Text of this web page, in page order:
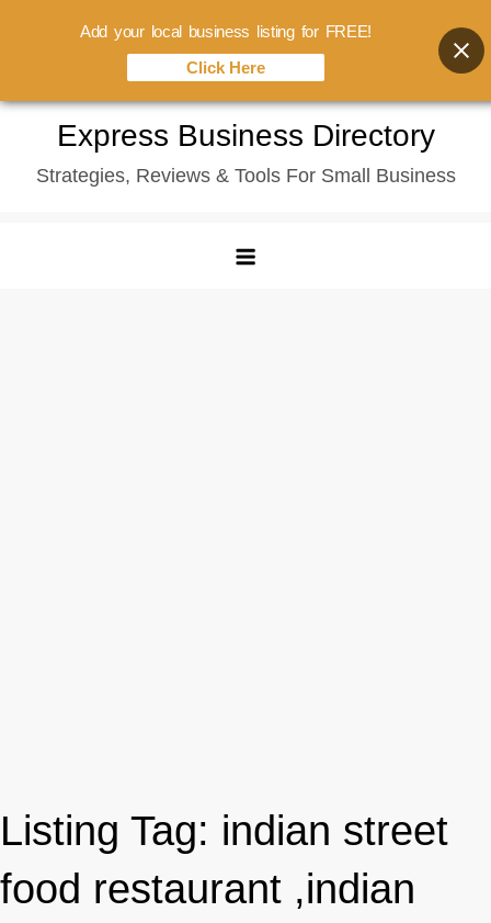
content
Express Business Directory
Strategies, Reviews & Tools For Small Business
Listing Tag: indian street
food restaurant ,indian
Add your local business listing for FREE!
Click Here